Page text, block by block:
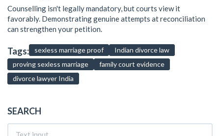
Counselling isn't legally mandatory, but courts view it
favorably. Demonstrating genuine attempts at reconciliation
can strengthen your petition.
Tags: sexless marriage proof
Indian divorce law
proving sexless marriage
family court evidence
divorce lawyer India
SEARCH